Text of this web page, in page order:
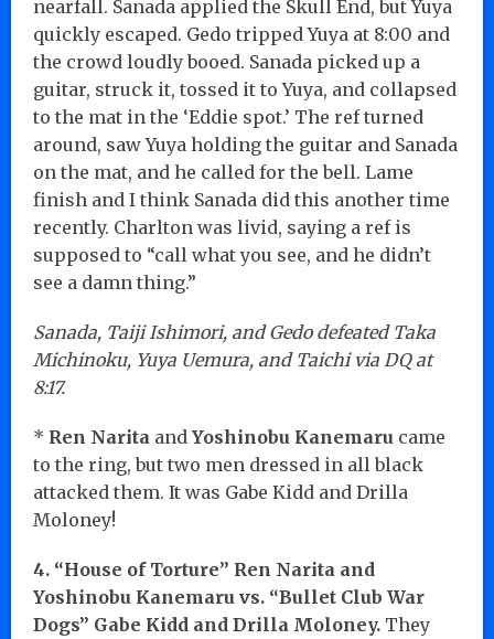
nearfall. Sanada applied the Skull End, but Yuya
quickly escaped. Gedo tripped Yuya at 8:00 and
the crowd loudly booed. Sanada picked up a
guitar, struck it, tossed it to Yuya, and collapsed
to the mat in the ‘Eddie spot.’ The ref turned
around, saw Yuya holding the guitar and Sanada
on the mat, and he called for the bell. Lame
finish and I think Sanada did this another time
recently. Charlton was livid, saying a ref is
supposed to “call what you see, and he didn’t
see a damn thing.”
Sanada, Taiji Ishimori, and Gedo defeated Taka
Michinoku, Yuya Uemura, and Taichi via DQ at
8:17.
* Ren Narita and Yoshinobu Kanemaru came
to the ring, but two men dressed in all black
attacked them. It was Gabe Kidd and Drilla
Moloney!
4. “House of Torture” Ren Narita and
Yoshinobu Kanemaru vs. “Bullet Club War
Dogs” Gabe Kidd and Drilla Moloney. They